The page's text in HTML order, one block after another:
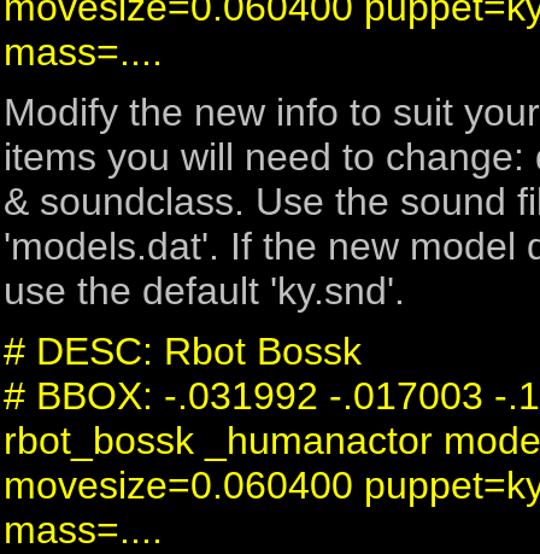
mass=....
Modify the new info to suit
items you will need to
& soundclass. Use the sound
'models.dat'. If the new model
use the default 'ky.snd'.
# DESC: Rbot Bossk
# BBOX: -.031992 -.017003 -
rbot_bossk _humanactor
movesize=0.060400
mass=....